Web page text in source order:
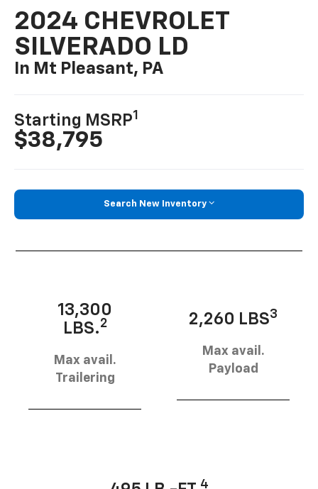
2024 CHEVROLET
SILVERADO LD
In Mt Pleasant, PA
Starting MSRP1
$38,795
Search New Inventory
13,300
LBS.2
Max avail.
Trailering
2,260 LBS3
Max avail.
Payload
4